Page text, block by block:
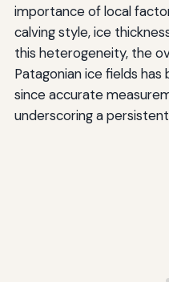
importance of local
calving style, ice
this heterogeneity, the
Patagonian ice fields
since accurate
underscoring a